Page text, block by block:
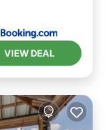
VIEW DEAL